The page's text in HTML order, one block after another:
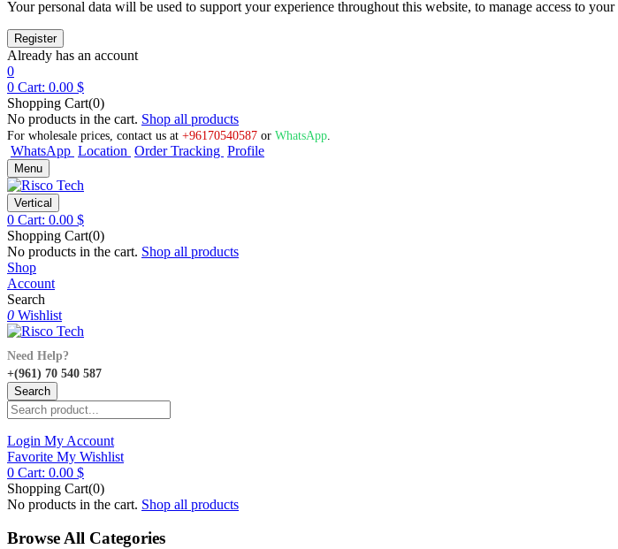
Your personal data will be used to support your experience throughout this website, to manage access to
Already has an account
0
0 Cart: 0.00 $
Shopping Cart(0)
No products in the cart. Shop all products
For wholesale prices, contact us at +96170540587 or WhatsApp
WhatsApp Location Order Tracking Profile
Menu
Vertical
0 Cart: 0.00 $
Shopping Cart(0)
No products in the cart. Shop all products
Shop
Account
Search
0 Wishlist
Need Help?
+(961) 70 540 587
Search
Login My Account
Favorite My Wishlist
0 Cart: 0.00 $
Shopping Cart(0)
No products in the cart. Shop all products
Browse All Categories